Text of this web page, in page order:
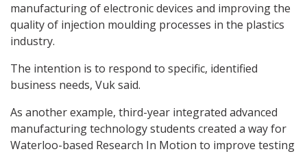
manufacturing of electronic devices and improving the
quality of injection moulding processes in the plastics
industry.
The intention is to respond to specific, identified
business needs, Vuk said.
As another example, third-year integrated advanced
manufacturing technology students created a way for
Waterloo-based Research In Motion to improve testing